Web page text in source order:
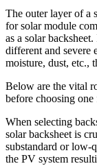
The outer layer of a
for solar module
as a solar
different and severe
moisture, dust, etc.,
Below are the vital
before choosing
When selecting
solar backsheet is
substandard or low-
the PV system